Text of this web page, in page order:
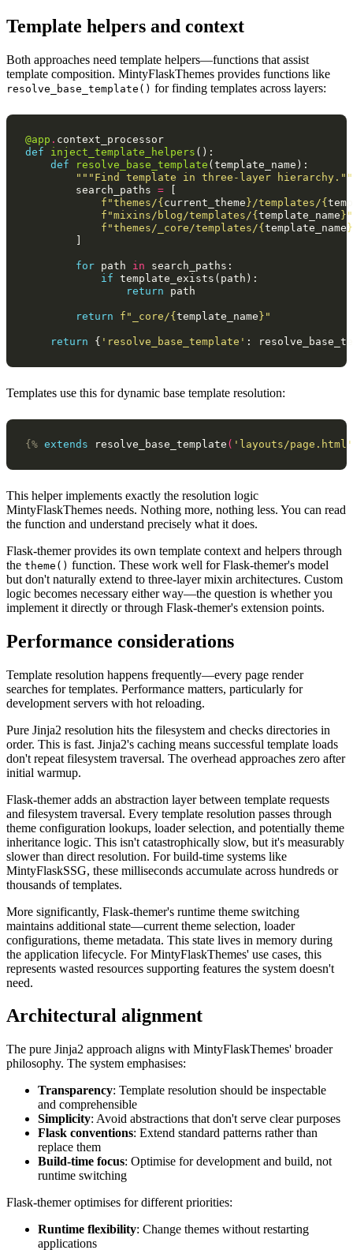
Template helpers and context
Both approaches need template helpers—functions that assist
template composition. MintyFlaskThemes provides functions like
resolve_base_template() for finding templates across layers:
@app . context_processor
def
inject_template_helpers ():
def
resolve_base_template (template_name ):
"""Find template in three-layer
search_paths =
[
f "themes/{current_theme} /templates/{
f "mixins/blog/templates/{template_name} "
f "themes/_core/templates/{template_name}
]
for path in search_paths :
if template_exists ( path ):
return
path
return f "_core/{template_name} "
return { 'resolve_base_template' :
Templates use this for dynamic base template resolution:
{% extends resolve_base_template ( 'layouts/page.html'
This helper implements exactly the resolution logic
MintyFlaskThemes needs. Nothing more, nothing less. You can read
the function and understand precisely what it does.
Flask-themer provides its own template context and helpers through
the theme() function. These work well for Flask-themer's model
but don't naturally extend to three-layer mixin architectures. Custom
logic becomes necessary either way—the question is whether you
implement it directly or through Flask-themer's extension points.
Performance considerations
Template resolution happens frequently—every page render
searches for templates. Performance matters, particularly for
development servers with hot reloading.
Pure Jinja2 resolution hits the filesystem and checks directories in
order. This is fast. Jinja2's caching means successful template loads
don't repeat filesystem traversal. The overhead approaches zero after
initial warmup.
Flask-themer adds an abstraction layer between template requests
and filesystem traversal. Every template resolution passes through
theme configuration lookups, loader selection, and potentially theme
inheritance logic. This isn't catastrophically slow, but it's measurably
slower than direct resolution. For build-time systems like
MintyFlaskSSG, these milliseconds accumulate across hundreds or
thousands of templates.
More significantly, Flask-themer's runtime theme switching
maintains additional state—current theme selection, loader
configurations, theme metadata. This state lives in memory during
the application lifecycle. For MintyFlaskThemes' use cases, this
represents wasted resources supporting features the system doesn't
need.
Architectural alignment
The pure Jinja2 approach aligns with MintyFlaskThemes' broader
philosophy. The system emphasises:
Transparency: Template resolution should be inspectable
and comprehensible
Simplicity: Avoid abstractions that don't serve clear purposes
Flask conventions: Extend standard patterns rather than
replace them
Build-time focus: Optimise for development and build, not
runtime switching
Flask-themer optimises for different priorities:
Runtime flexibility: Change themes without restarting
applications